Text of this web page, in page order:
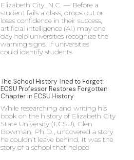
Elizabeth City, N.C. — Before a
student fails a class, drops out or
loses confidence in their success,
artificial intelligence (AI) may one
day help universities recognize the
warning signs. If universities
could identify students
The School History Tried to Forget:
ECSU Professor Restores Forgotten
Chapter in ECSU History
While researching and writing his
book on the history of Elizabeth City
State University (ECSU), Glen
Bowman, Ph.D., uncovered a story
he couldn’t leave behind. It was the
story of a school that helped